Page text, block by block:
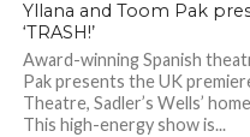
Yllana and Toom Pak
‘TRASH!’
Award-winning Spanish
Pak presents the UK
Theatre, Sadler’s Wells’
This high-energy show is...